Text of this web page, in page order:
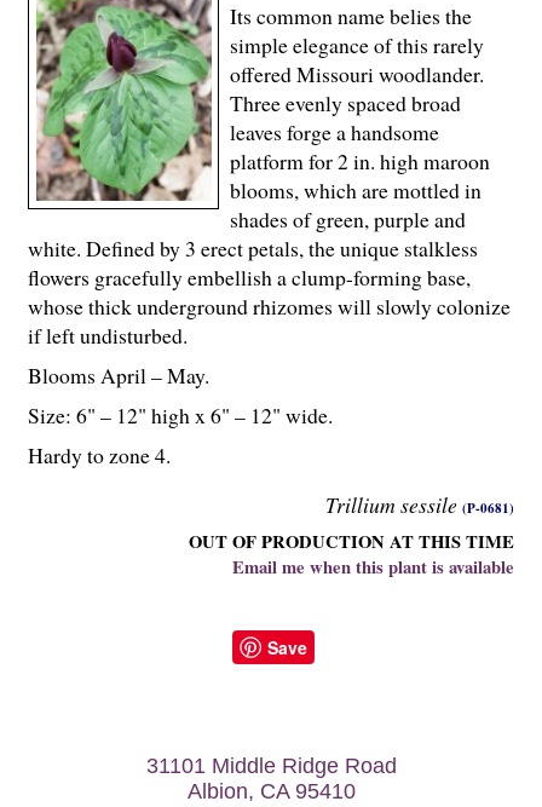
Trillium sessile (P-0681)
OUT OF PRODUCTION AT THIS TIME
Email me when this plant is available
Its common name belies the
simple elegance of this rarely
offered Missouri woodlander.
Three evenly spaced broad
leaves forge a handsome
platform for 2 in. high maroon
blooms, which are mottled in
shades of green, purple and
white. Defined by 3 erect petals, the unique stalkless
flowers gracefully embellish a clump-forming base,
whose thick underground rhizomes will slowly colonize
if left undisturbed.
Blooms April – May.
Size: 6" – 12" high x 6" – 12" wide.
Hardy to zone 4.
Save
31101 Middle Ridge Road
Albion, CA 95410